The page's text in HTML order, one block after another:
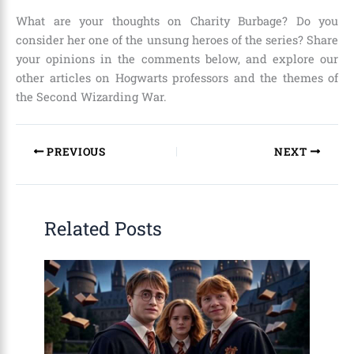
What are your thoughts on Charity Burbage? Do you
consider her one of the unsung heroes of the series? Share
your opinions in the comments below, and explore our
other articles on Hogwarts professors and the themes of
the Second Wizarding War.
PREVIOUS NEXT
Related Posts